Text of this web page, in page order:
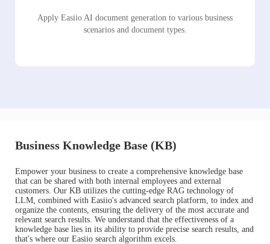
Apply Easiio AI document generation to various business
scenarios and document types.
Business Knowledge Base (KB)
Empower your business to create a comprehensive knowledge base
that can be shared with both internal employees and external
customers. Our KB utilizes the cutting-edge RAG technology of
LLM, combined with Easiio's advanced search platform, to index and
organize the contents, ensuring the delivery of the most accurate and
relevant search results. We understand that the effectiveness of a
knowledge base lies in its ability to provide precise search results, and
that's where our Easiio search algorithm excels.